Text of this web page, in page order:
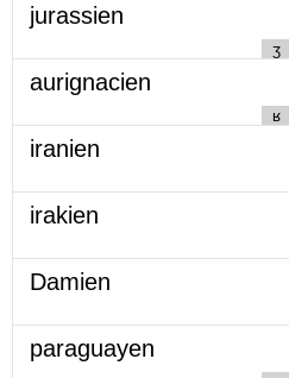
jurassien
ʒ
aurignacien
ʁ
iranien
irakien
Damien
paraguayen